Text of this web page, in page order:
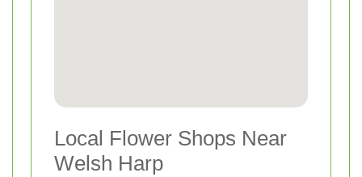
Local Flower Shops Near
Welsh Harp